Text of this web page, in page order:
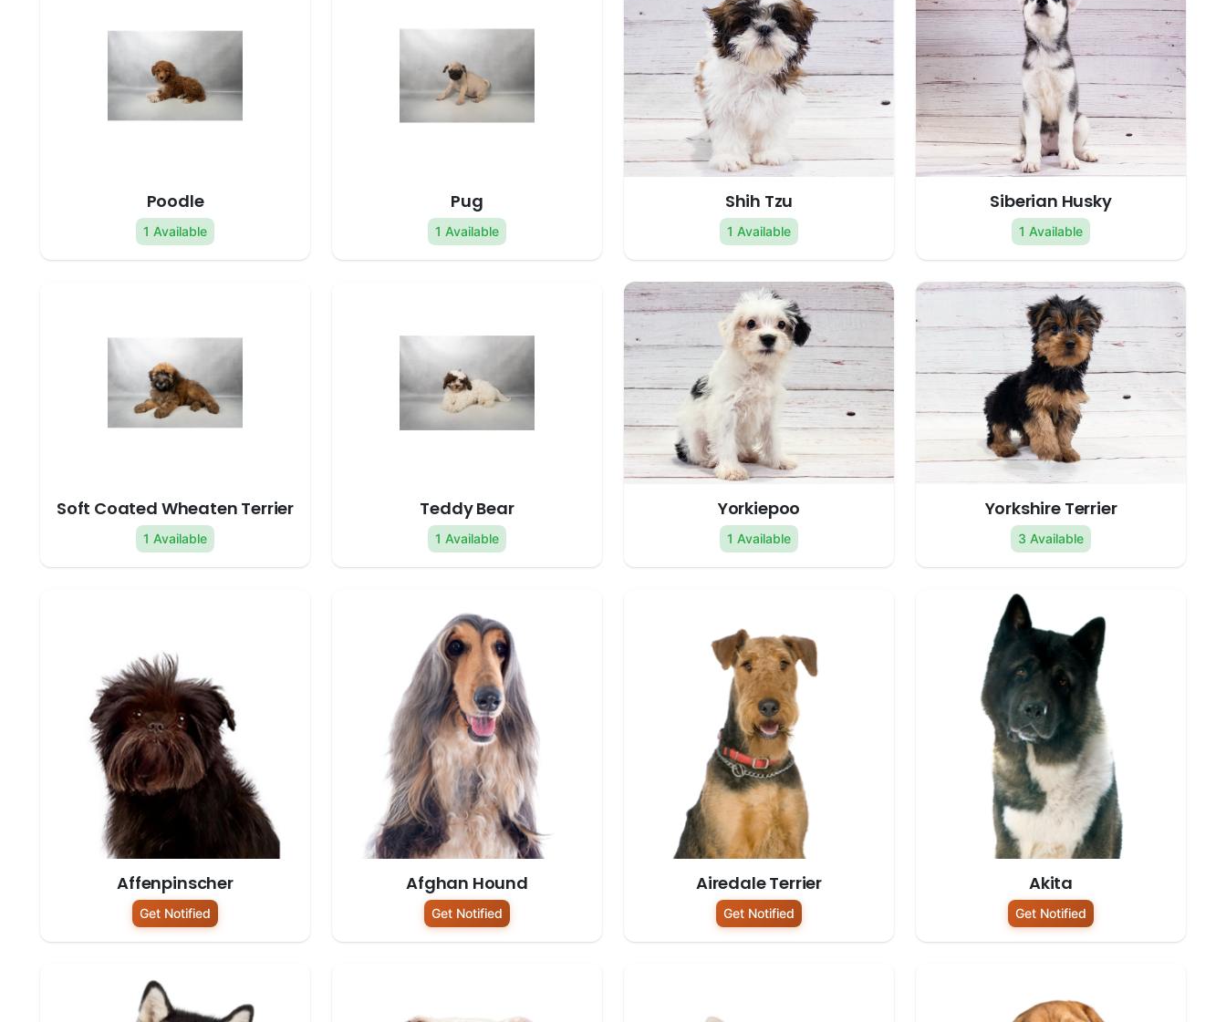
Poodle
1 Available
Pug
1 Available
Shih Tzu
1 Available
Siberian Husky
1 Available
Soft Coated Wheaten Terrier
1 Available
Teddy Bear
1 Available
Yorkiepoo
1 Available
Yorkshire Terrier
3 Available
Affenpinscher
Get Notified
Afghan Hound
Get Notified
Airedale Terrier
Get Notified
Akita
Get Notified